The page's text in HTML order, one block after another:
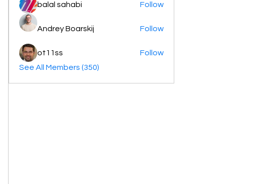
balal sahabi Follow
Andrey Boarskij Follow
ot11ss
Follow
See All Members (350)